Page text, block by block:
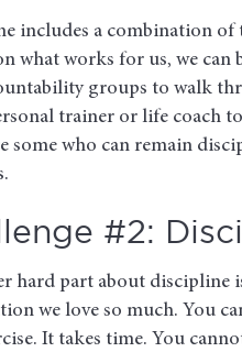
includes a combination of
what works for us, we can
groups to walk
trainer or life coach
some who can remain
#2:
hard part about discipline
we love so much. You
It takes time. You